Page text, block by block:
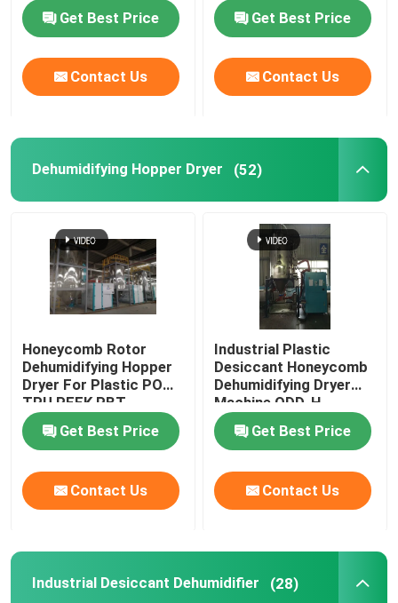
Contact Us
Cases
Dehumidifying Hopper Dryer
Industrial Desiccant Dehumidifier
Mold Temperature Controller
PET Crystallizer Dryer
Get Best Price
Contact Us
Customized
Get Best Price
Contact Us
Dehumidifying Hopper Dryer (52)
Honeycomb Rotor
Dehumidifying Hopper
Dryer For Plastic POM
TPU PEEK PBT
Get Best Price
Contact Us
Industrial Plastic
Desiccant Honeycomb
Dehumidifying Dryer
Machine ODD-H
Get Best Price
Contact Us
Industrial Desiccant Dehumidifier (28)